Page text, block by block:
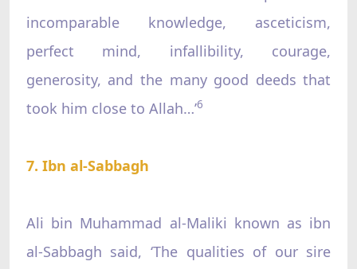
incomparable knowledge, asceticism,
perfect mind, infallibility, courage,
generosity, and the many good deeds that
took him close to Allah…’6
7. Ibn al-Sabbagh
Ali bin Muhammad al-Maliki known as ibn
al-Sabbagh said, ‘The qualities of our sire